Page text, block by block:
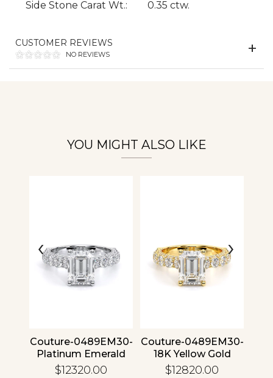
Side Stone Carat Wt.: 0.35 ctw.
CUSTOMER REVIEWS
NO REVIEWS
YOU MIGHT ALSO LIKE
Couture-0489EM30-
Platinum Emerald
$12320.00
Couture-0489EM30-
18K Yellow Gold
Emerald
$12820.00
‹ ›
Analytics and statistics